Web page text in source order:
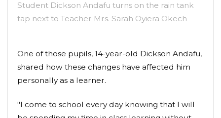
Student Dickson Andafu turns on the rain tank
tap next to Teacher Mrs. Sarah Oyiera Okech
One of those pupils, 14-year-old Dickson Andafu,
shared how these changes have affected him
personally as a learner.
"I come to school every day knowing that I will